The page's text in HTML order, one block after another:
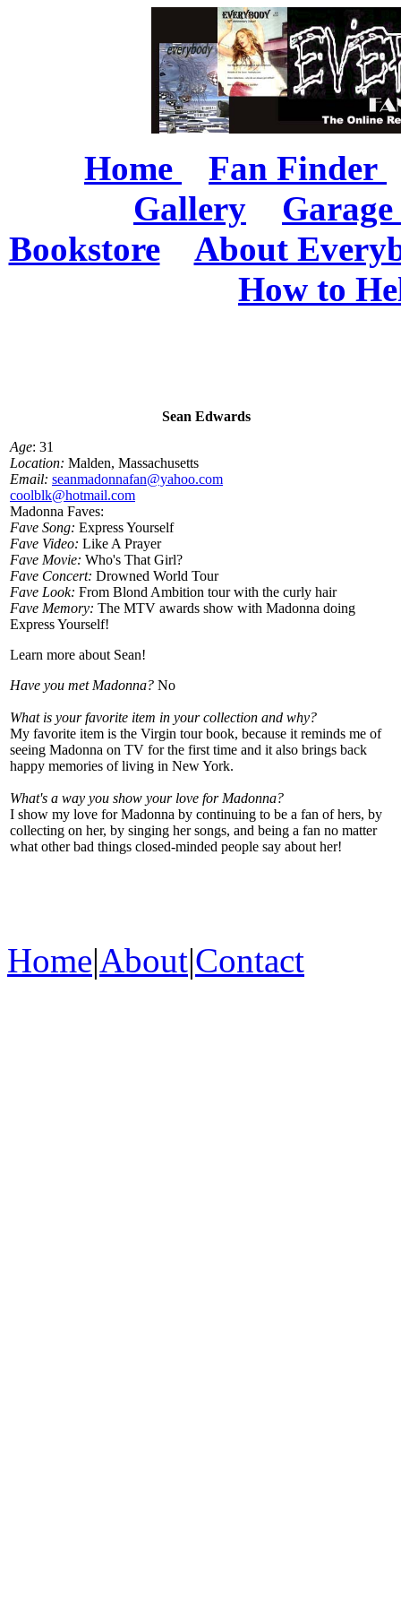
Home
Fan Finder
Gallery
Garage
Bookstore
About
How to
Sean Edwards
Age: 31
Location: Malden, Massachusetts
Email: seanmadonnafan@yahoo.com
coolblk@hotmail.com
Madonna Faves:
Fave Song: Express Yourself
Fave Video: Like A Prayer
Fave Movie: Who's That Girl?
Fave Concert: Drowned World Tour
Fave Look: From Blond Ambition tour with the curly hair
Fave Memory: The MTV awards show with Madonna doing
Express Yourself!
Learn more about Sean!
Have you met Madonna? No
What is your favorite item in your collection and why?
My favorite item is the Virgin tour book, because it reminds me of
seeing Madonna on TV for the first time and it also brings back
happy memories of living in New York.
What's a way you show your love for Madonna?
I show my love for Madonna by continuing to be a fan of hers, by
collecting on her, by singing her songs, and being a fan no matter
what other bad things closed-minded people say about her!
Home|About|Contact